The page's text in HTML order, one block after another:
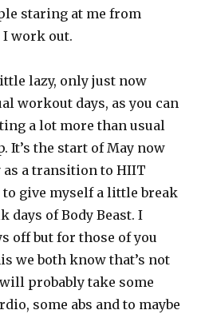
staring at me from
I work out.
lazy, only just now
workout days, as you can
a lot more than usual
It’s the start of May now
a transition to HIIT
give myself a little break
days of Body Beast. I
off but for those of you
we both know that’s not
probably take some
some abs and to maybe